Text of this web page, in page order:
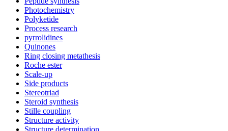
Photochemistry
Polyketide
Process research
pyrrolidines
Quinones
Ring closing metathesis
Roche ester
Scale-up
Side products
Stereotriad
Steroid synthesis
Stille coupling
Structure activity